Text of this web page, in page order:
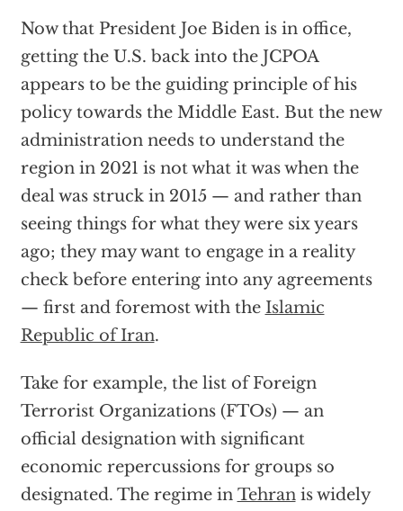
Now that President Joe Biden is in office,
getting the U.S. back into the JCPOA
appears to be the guiding principle of his
policy towards the Middle East. But the new
administration needs to understand the
region in 2021 is not what it was when the
deal was struck in 2015 — and rather than
seeing things for what they were six years
ago; they may want to engage in a reality
check before entering into any agreements
— first and foremost with the Islamic
Republic of Iran.
Take for example, the list of Foreign
Terrorist Organizations (FTOs) — an
official designation with significant
economic repercussions for groups so
designated. The regime in Tehranis widely